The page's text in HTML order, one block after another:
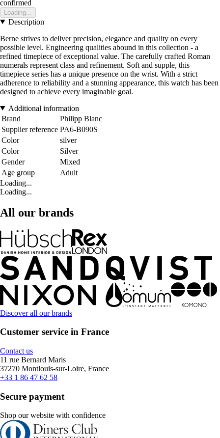
confirmed
Loading...
Description
Berne strives to deliver precision, elegance and quality on every
possible level. Engineering qualities abound in this collection - a
refined timepiece of exceptional value. The carefully crafted Roman
numerals represent class and refinement. Soft and supple, this
timepiece series has a unique presence on the wrist. With a strict
adherence to reliability and a stunning appearance, this watch has been
designed to achieve every imaginable goal.
Additional information
Brand
Philipp Blanc
Supplier reference PA6-B090S
Color
silver
Color
Silver
Gender
Mixed
Age group
Adult
Loading...
Loading...
All our brands
Discover all our brands
Customer service in France
Contact us
11 rue Bernard Maris
37270 Montlouis-sur-Loire, France
+33 1 86 47 62 58
Secure payment
Shop our website with confidence